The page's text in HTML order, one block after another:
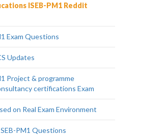
ISEB-PM1 Reddit
Exam Questions
Updates
Project & programme
certifications Exam
on Real Exam Environment
PM1 Questions